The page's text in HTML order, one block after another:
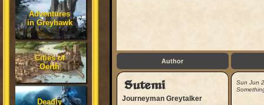
Adventures
in Greyhawk
Cities of
Oerth
Deadly
Author
Sutemi
Journeyman Greytalker
Sun Jun